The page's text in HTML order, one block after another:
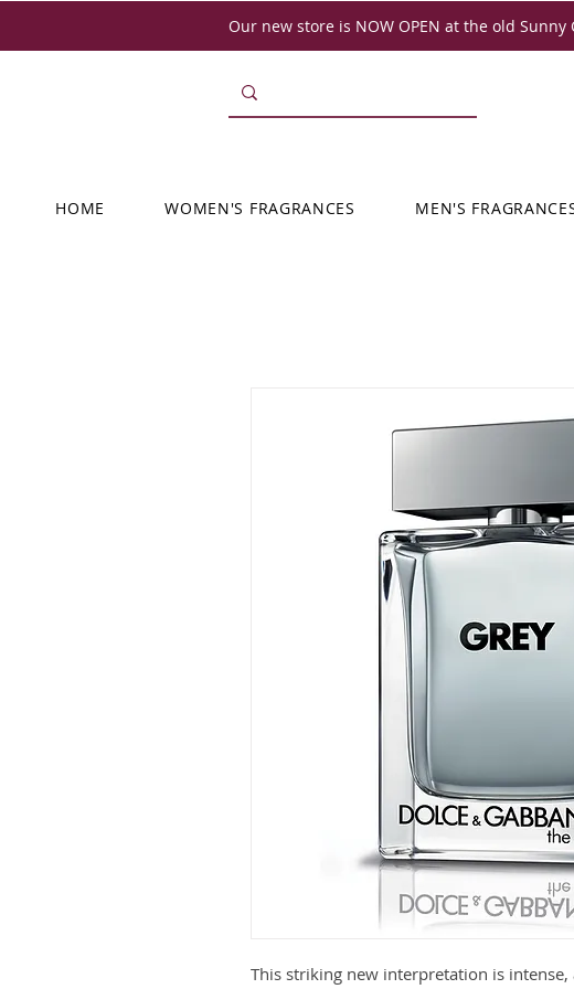
Our new store is NOW OPEN at the old
HOME WOMEN'S FRAGRANCES MEN'S
This striking new interpretation is